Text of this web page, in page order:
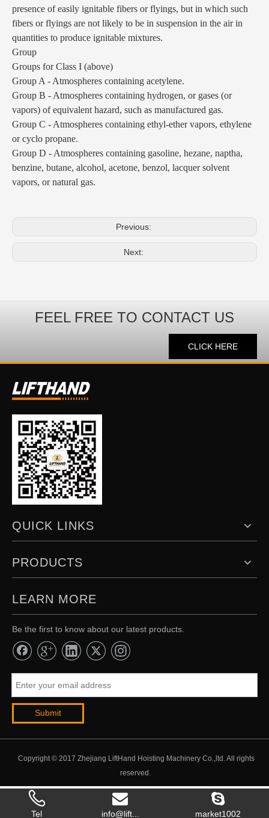
presence of easily ignitable fibers or flyings, but in which such
fibers or flyings are not likely to be in suspension in the air in
quantities to produce ignitable mixtures.
Group
Groups for Class I (above)
Group A - Atmospheres containing acetylene.
Group B - Atmospheres containing hydrogen, or gases (or
vapors) of equivalent hazard, such as manufactured gas.
Group C - Atmospheres containing ethyl-ether vapors, ethylene
or cyclo propane.
Group D - Atmospheres containing gasoline, hezane, naptha,
benzine, butane, alcohol, acetone, benzol, lacquer solvent
vapors, or natural gas.
Previous:
Next:
FEEL FREE TO CONTACT US
CLICK HERE
Tel info@lift... market1002
QUICK LINKS
PRODUCTS
LEARN MORE
Be the first to know about our latest products.
Submit
Copyright © 2017 Zhejiang LiftHand Hoisting Machinery Co.,ltd. All rights
reserved.